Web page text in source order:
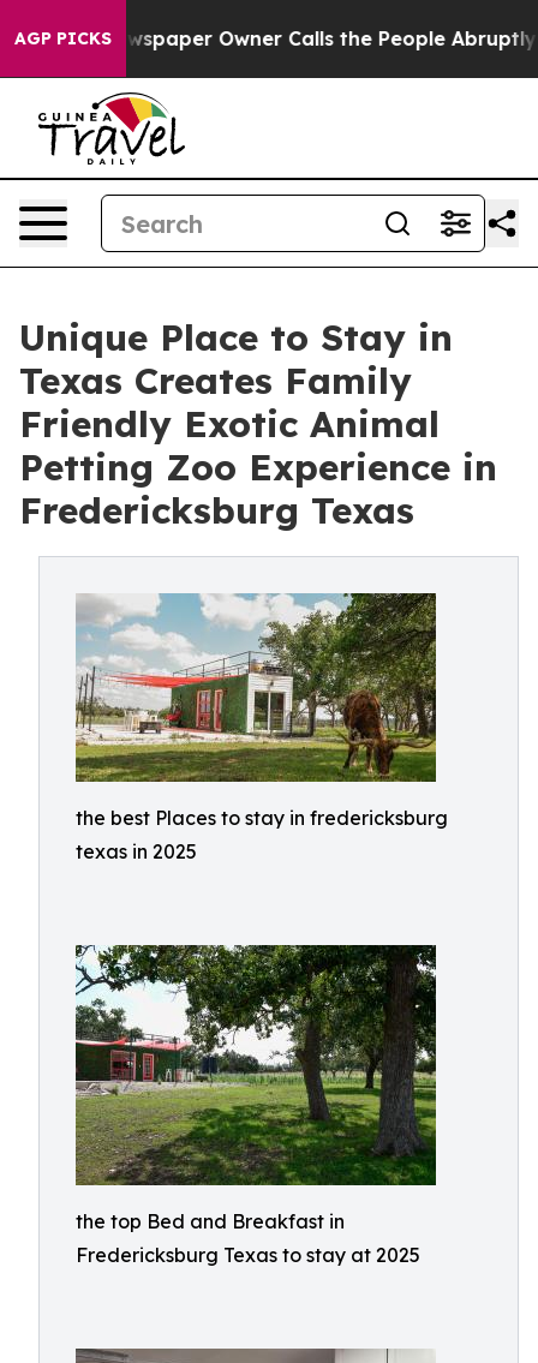
AGP PICKSOwner Calls the People Abruptly Laid off
Unique Place to Stay in
Texas Creates Family
Friendly Exotic Animal
Petting Zoo Experience in
Fredericksburg Texas
the best Places to stay in fredericksburg
texas in 2025
the top Bed and Breakfast in
Fredericksburg Texas to stay at 2025